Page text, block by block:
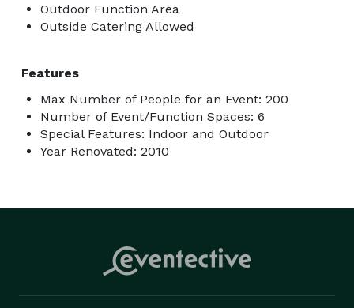
Outdoor Function Area
Outside Catering Allowed
Features
Max Number of People for an Event: 200
Number of Event/Function Spaces: 6
Special Features: Indoor and Outdoor
Year Renovated: 2010